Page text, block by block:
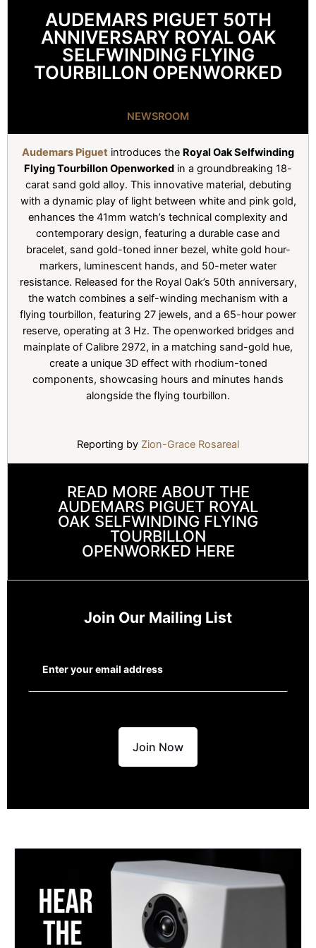
AUDEMARS PIGUET 50TH
ANNIVERSARY ROYAL OAK
SELFWINDING FLYING
TOURBILLON OPENWORKED
NEWSROOM
Audemars Piguet introduces the Royal Oak Selfwinding
Flying Tourbillon Openworked in a groundbreaking 18-
carat sand gold alloy. This innovative material, debuting
with a dynamic play of light between white and pink gold,
enhances the 41mm watch’s technical complexity and
contemporary design, featuring a durable case and
bracelet, sand gold-toned inner bezel, white gold hour-
markers, luminescent hands, and 50-meter water
resistance. Released for the Royal Oak’s 50th anniversary,
the watch combines a self-winding mechanism with a
flying tourbillon, featuring 27 jewels, and a 65-hour power
reserve, operating at 3 Hz. The openworked bridges and
mainplate of Calibre 2972, in a matching sand-gold hue,
create a unique 3D effect with rhodium-toned
components, showcasing hours and minutes hands
alongside the flying tourbillon.
Reporting by Zion-Grace Rosareal
READ MORE ABOUT THE
AUDEMARS PIGUET ROYAL
OAK SELFWINDING FLYING
TOURBILLON
OPENWORKED HERE
Join Our Mailing List